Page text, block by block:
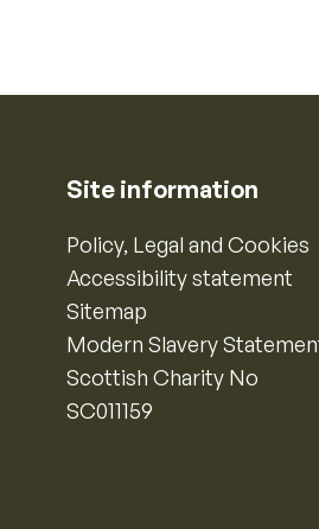
Site information
Policy, Legal and Cookies
Accessibility statement
Sitemap
Modern Slavery
Scottish Charity No
SC011159